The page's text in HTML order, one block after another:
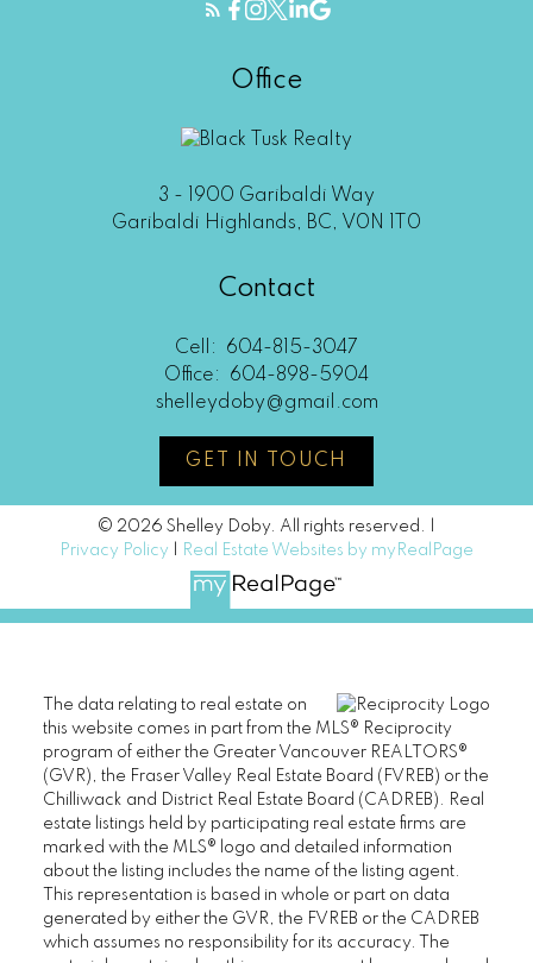
Office
3 - 1900 Garibaldi Way
Garibaldi Highlands, BC, V0N 1T0
Contact
Cell:
604-815-3047
Office:
604-898-5904
shelleydoby@gmail.com
GET IN TOUCH
© 2026 Shelley Doby. All rights reserved. |
Privacy Policy
Real Estate Websites by myRealPage
The data relating to real estate on
this website comes in part from the MLS® Reciprocity
program of either the Greater Vancouver REALTORS®
(GVR), the Fraser Valley Real Estate Board (FVREB) or the
Chilliwack and District Real Estate Board (CADREB). Real
estate listings held by participating real estate firms are
marked with the MLS® logo and detailed information
about the listing includes the name of the listing agent.
This representation is based in whole or part on data
generated by either the GVR, the FVREB or the CADREB
which assumes no responsibility for its accuracy. The